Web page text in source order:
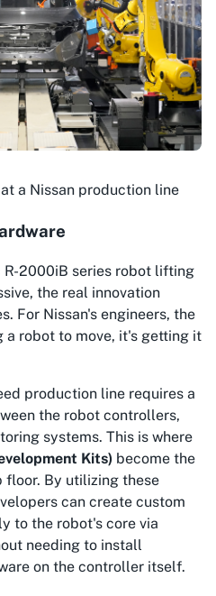
a Nissan production line
R-2000iB series robot lifting
the real innovation
For Nissan's engineers, the
robot to move, it's getting it
production line requires a
the robot controllers,
systems. This is where
Kits) become the
floor. By utilizing these
can create custom
to the robot's core via
needing to install
on the controller itself.